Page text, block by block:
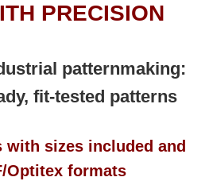
PRECISION
patternmaking:
fit-tested patterns
with sizes included and
Optitex formats